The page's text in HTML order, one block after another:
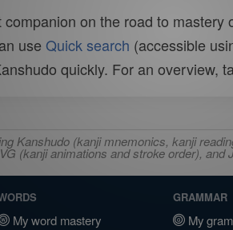
on the road to
use Quick search (accessible
quickly. For an overview,
Kanshudo (kanji mnemonics, kanji
(kanji animations and stroke order),
My word mastery
GRAMMAR
My